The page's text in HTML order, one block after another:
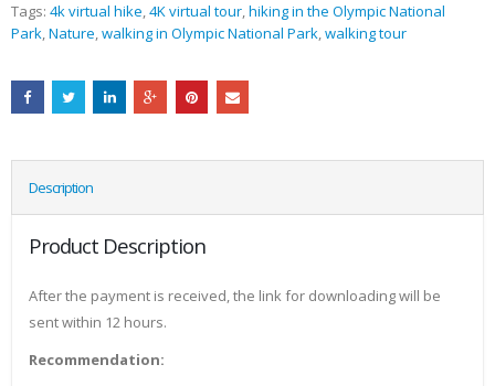
Tags: 4k virtual hike,4K virtual tour,hiking in the Olympic National
Park,Nature,walking in Olympic National Park,walking tour
Description
Product Description
After the payment is received, the link for downloading will be
sent within 12 hours.
Recommendation: